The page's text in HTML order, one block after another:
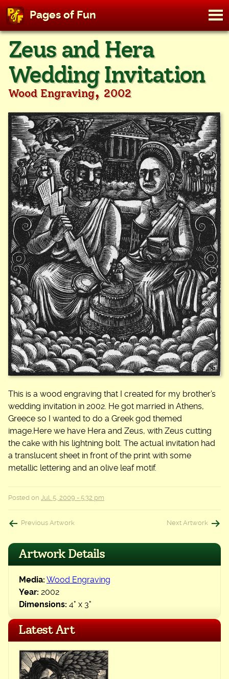
Skip
content
Pages of Fun
Zeus and Hera
Wedding Invitation
Wood Engraving, 2002
This is a wood engraving that I created for my brother’s
wedding invitation in 2002. He got married in Athens,
Greece so I wanted to do a Greek god themed
image.Here we have Hera and Zeus, with Zeus cutting
the cake with his lightning bolt. The actual invitation had
a translucent sheet in front of the print with some
metallic lettering and an olive leaf motif.
Posted on Jul. 5, 2009 - 5:32 pm
Post
navigation
Previous Artwork Next Artwork
Artwork Details
Media: Wood Engraving
Year: 2002
Dimensions: 4" x 3"
Latest Art